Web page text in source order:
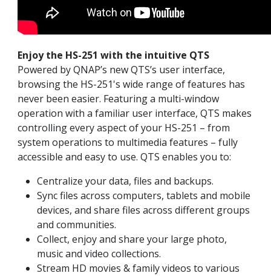
Enjoy the HS-251 with the intuitive QTS
Powered by QNAP’s new QTS’s user interface,
browsing the HS-251's wide range of features has
never been easier. Featuring a multi-window
operation with a familiar user interface, QTS makes
controlling every aspect of your HS-251 – from
system operations to multimedia features – fully
accessible and easy to use. QTS enables you to:
Centralize your data, files and backups.
Sync files across computers, tablets and mobile
devices, and share files across different groups
and communities.
Collect, enjoy and share your large photo,
music and video collections.
Stream HD movies & family videos to various